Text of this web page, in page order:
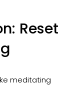
Reset
meditating